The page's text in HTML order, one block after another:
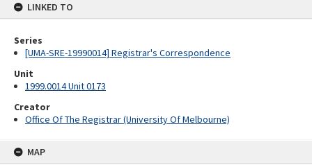
LINKED TO
Series
[UMA-SRE-19990014] Registrar's Correspondence
Unit
1999.0014 Unit 0173
Creator
Office Of The Registrar (University Of Melbourne)
MAP